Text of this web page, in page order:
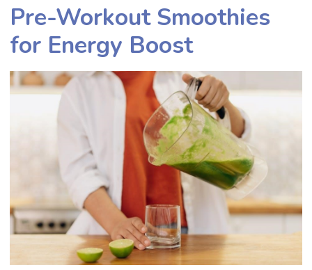
Pre-Workout Smoothies
for Energy Boost